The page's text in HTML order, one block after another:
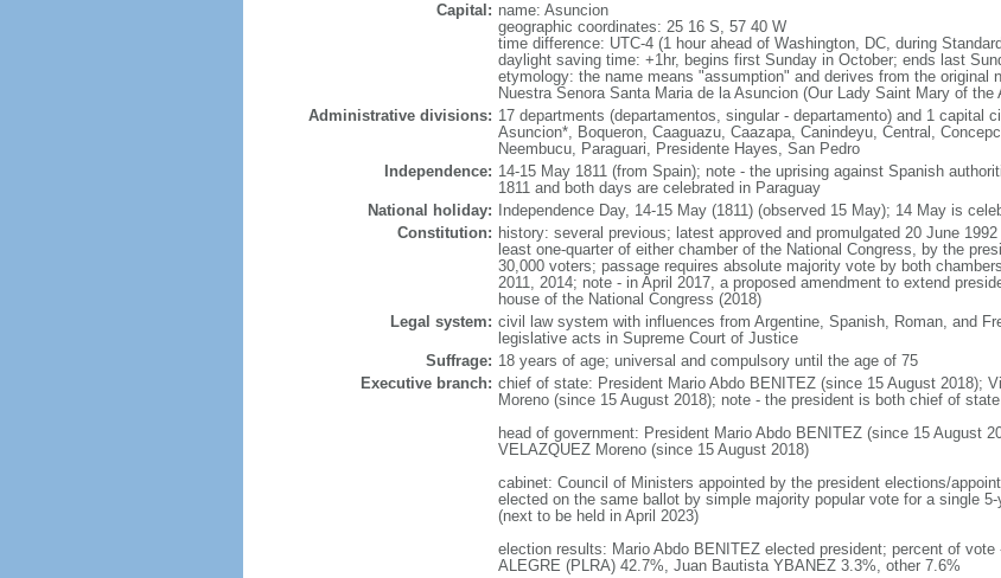
Capital: name: Asuncion
geographic coordinates: 25 16 S, 57 40 W
time difference: UTC-4 (1 hour ahead of Washington, DC, during
daylight saving time: +1hr, begins first Sunday in October; ends last
etymology: the name means "assumption" and derives from the original
Nuestra Senora Santa Maria de la Asuncion (Our Lady Saint Mary of the
Administrative divisions: 17 departments (departamentos, singular - departamento) and 1 capital
Asuncion*, Boqueron, Caaguazu, Caazapa, Canindeyu, Central,
Neembucu, Paraguari, Presidente Hayes, San Pedro
Independence: 14-15 May 1811 (from Spain); note - the uprising against Spanish
1811 and both days are celebrated in Paraguay
National holiday:
Independence Day, 14-15 May (1811) (observed 15 May); 14 May is
Constitution: history: several previous; latest approved and promulgated 20 June
least one-quarter of either chamber of the National Congress, by the
30,000 voters; passage requires absolute majority vote by both
2011, 2014; note - in April 2017, a proposed amendment to extend
house of the National Congress (2018)
Legal system: civil law system with influences from Argentine, Spanish, Roman, and
legislative acts in Supreme Court of Justice
Suffrage: 18 years of age; universal and compulsory until the age of 75
Executive branch: chief of state: President Mario Abdo BENITEZ (since 15 August 2018);
Moreno (since 15 August 2018); note - the president is both chief of
head of government: President Mario Abdo BENITEZ (since 15 August
VELAZQUEZ Moreno (since 15 August 2018)
cabinet: Council of Ministers appointed by the president elections/
elected on the same ballot by simple majority popular vote for a single
(next to be held in April 2023)
election results: Mario Abdo BENITEZ elected president; percent of
ALEGRE (PLRA) 42.7%, Juan Bautista YBANEZ 3.3%, other 7.6%